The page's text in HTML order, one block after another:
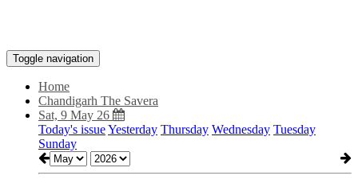
Toggle navigation
Home
Chandigarh The Savera
Sat, 9 May 26
Today's issueYesterday Thursday Wednesday Tuesday
Sunday